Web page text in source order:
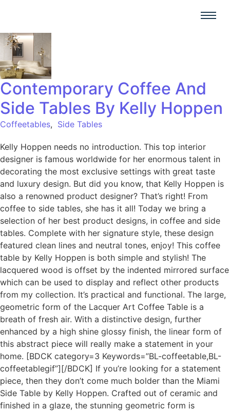
Contemporary Coffee And
Side Tables By Kelly Hoppen
Coffeetables, Side Tables
Kelly Hoppen needs no introduction. This top interior
designer is famous worldwide for her enormous talent in
decorating the most exclusive settings with great taste
and luxury design. But did you know, that Kelly Hoppen is
also a renowned product designer? That’s right! From
coffee to side tables, she has it all! Today we bring a
selection of her best product designs, in coffee and side
tables. Complete with her signature style, these design
featured clean lines and neutral tones, enjoy! This coffee
table by Kelly Hoppen is both simple and stylish! The
lacquered wood is offset by the indented mirrored surface
which can be used to display and reflect other products
from my collection. It’s practical and functional. The large,
geometric form of the Lacquer Art Coffee Table is a
breath of fresh air. With a distinctive design, further
enhanced by a high shine glossy finish, the linear form of
this abstract piece will really make a statement in your
home. [BDCK category=3 Keywords=”BL-coffeetable,BL-
coffeetablegif”][/BDCK] If you’re looking for a statement
piece, then they don’t come much bolder than the Miami
Side Table by Kelly Hoppen. Crafted out of ceramic and
finished in a glaze, the stunning geometric form is